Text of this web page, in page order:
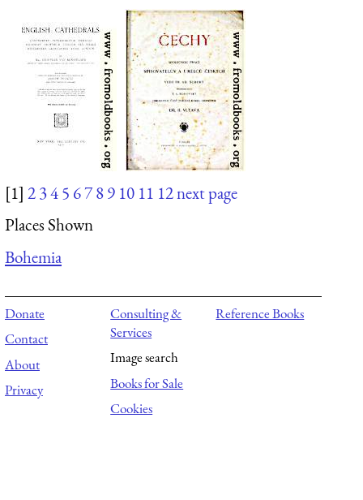
[1] 2345 6789 10 11 12next page
Places Shown
Bohemia
Donate
Contact
About
Privacy
Consulting &
Services
Image search
Books for Sale
Cookies
Reference Books